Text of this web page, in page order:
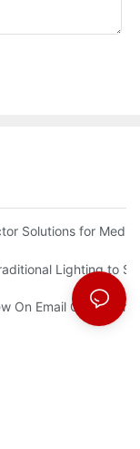
Solutions
Solutions for
Data Lighting to
Part 5
On Email Go Getter